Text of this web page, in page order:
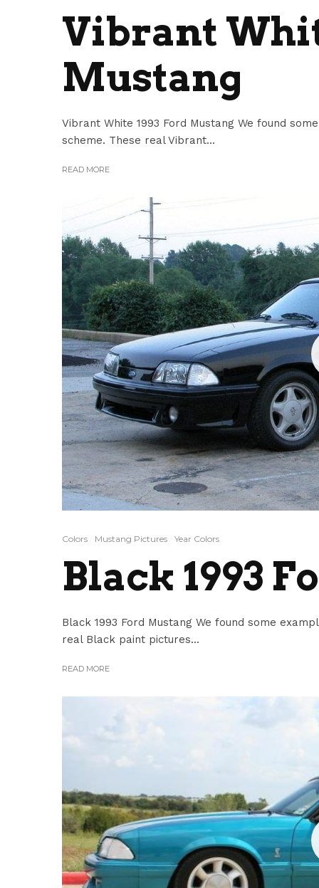
Vibrant
Mustang
Vibrant White 1993 Ford Mustang We found
scheme. These real Vibrant...
READ MORE
Colors Mustang Pictures Year Colors
Black 1993
Black 1993 Ford Mustang We found some
real Black paint pictures...
READ MORE